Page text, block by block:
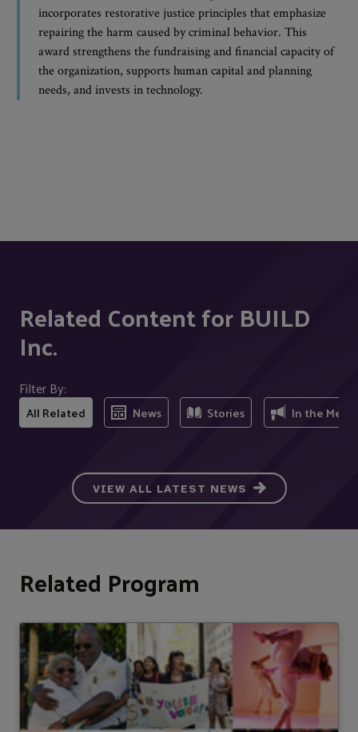
incorporates restorative justice principles that emphasize
repairing the harm caused by criminal behavior. This
award strengthens the fundraising and financial capacity of
the organization, supports human capital and planning
needs, and invests in technology.
Related Content for BUILD
Inc.
Filter By:
All Related News Stories In the Media
VIEW ALL LATEST NEWS
Related Program